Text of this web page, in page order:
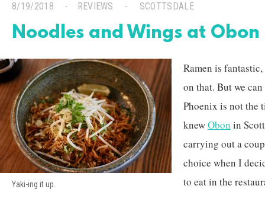
8/19/2018 REVIEWS SCOTTSDALE
Noodles and Wings at Obon
Yaki-ing it up.
Ramen is
on that. But we
Phoenix is not the
knewObon in
carrying out a
choice when I
to eat in the